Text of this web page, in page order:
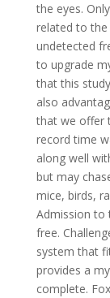
the eyes.
related to the
undetected
to upgrade
that this
also
that we offer
record time
along well
but may
mice, birds,
Admission to
free.
system that
provides a
complete.